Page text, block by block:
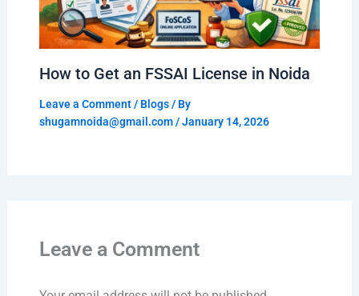
How to Get an FSSAI License in Noida
Leave a Comment / Blogs/ By
shugamnoida@gmail.com/January 14, 2026
Leave a Comment